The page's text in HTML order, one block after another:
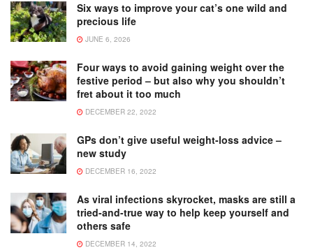
Six ways to improve your cat’s one wild and
precious life
JUNE 6, 2026
Four ways to avoid gaining weight over the
festive period – but also why you shouldn’t
fret about it too much
DECEMBER 22, 2022
GPs don’t give useful weight-loss advice –
new study
DECEMBER 16, 2022
As viral infections skyrocket, masks are still a
tried-and-true way to help keep yourself and
others safe
DECEMBER 14, 2022